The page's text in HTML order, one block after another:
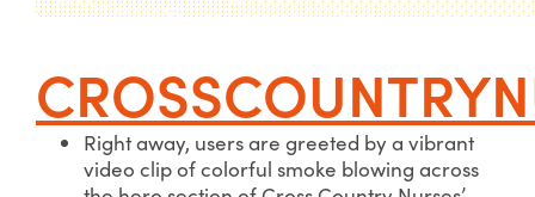
Right away, users are greeted by a vibrant
video clip of colorful smoke blowing across